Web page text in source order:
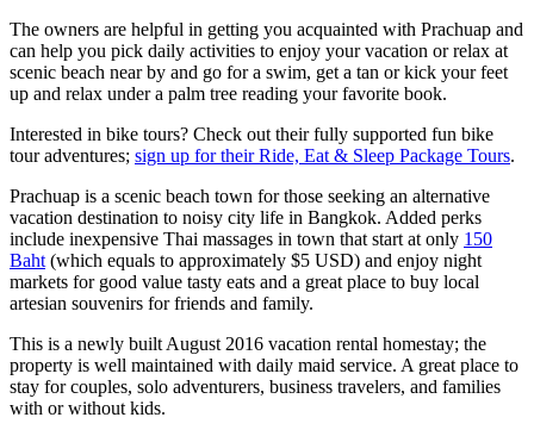
The owners are helpful in getting you acquainted with Prachuap and​
​can help​ ​you pick daily activities to enjoy your vacation or relax at
scenic beach near by and ​go for a swim, get a tan or ​kick your feet
up and relax under a palm tree reading your favorite book.
Interested in bike tours? Check out their fully supported fun bike
tour adventures; sign up for their Ride, Eat & Sleep Package Tours.
Prachuap is a scenic beach town for those seeking an alternative
vacation destination to noisy​ ​city life in​ ​Bangkok.​ Added perks
include inexpensive Thai massages in town that start at only 150
Baht (which equals to approximately $5 USD) and enjoy night
markets for good value tasty eats and a great place to buy local
artesian souvenirs for friends and family.
This is a newly built August 2016 vacation rental homestay; the
property is well maintained with daily maid service. A great place to
stay for couples, solo adventurers, business travelers, and families
with or without kids.